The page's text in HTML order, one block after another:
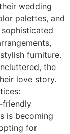
wedding
palettes, and
furniture.
the
love story.
friendly
is becoming
for